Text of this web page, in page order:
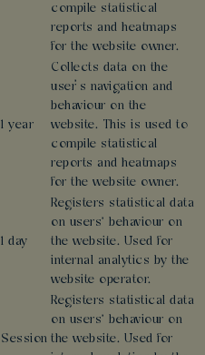
compile statistical
reports and heatmaps
for the website owner.
1 year
Collects data on the
user’s navigation and
behaviour on the
website. This is used to
compile statistical
reports and heatmaps
for the website owner.
1 day
Registers statistical data
on users' behaviour on
the website. Used for
internal analytics by the
website operator.
Session
Registers statistical data
on users' behaviour on
the website. Used for